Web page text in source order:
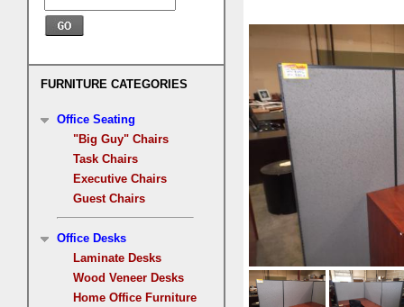
FURNITURE CATEGORIES
Office Seating
"Big Guy" Chairs
Task Chairs
Executive Chairs
Guest Chairs
Office Desks
Laminate Desks
Wood Veneer Desks
Home Office Furniture